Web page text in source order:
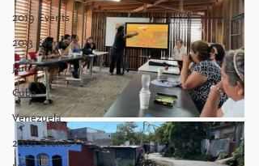
2019 Events
2013 Events
Jamaica
Cuba
Venezuela
2026 Events